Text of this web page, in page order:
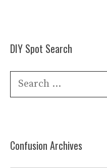
DIY Spot Search
Search
Confusion Archives